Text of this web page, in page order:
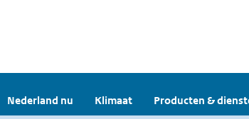
Nederland nu Klimaat Producten &